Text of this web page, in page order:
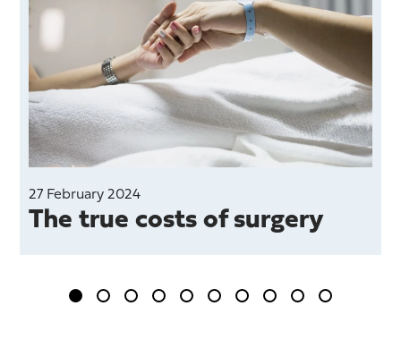
27 February 2024
The true costs of surgery